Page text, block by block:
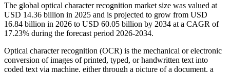
The global optical character recognition market size was valued at
USD 14.36 billion in 2025 and is projected to grow from USD
16.84 billion in 2026 to USD 60.05 billion by 2034 at a CAGR of
17.23% during the forecast period 2026-2034.
Optical character recognition (OCR) is the mechanical or electronic
conversion of images of printed, typed, or handwritten text into
coded text via machine, either through a picture of a document, a